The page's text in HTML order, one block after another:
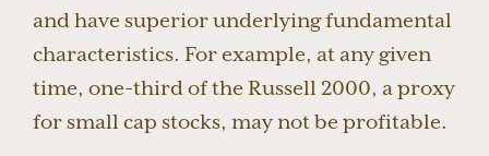
and have superior underlying fundamental
characteristics. For example, at any given
time, one-third of the Russell 2000, a proxy
for small cap stocks, may not be profitable.